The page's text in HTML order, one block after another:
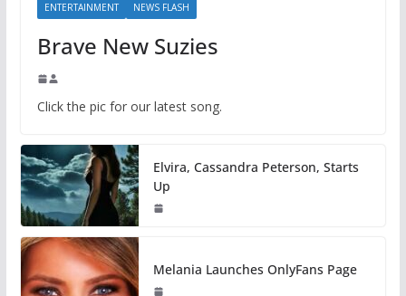
ENTERTAINMENT NEWS FLASH
Brave New Suzies
Click the pic for our latest song.
Elvira, Cassandra Peterson, Starts
Up
Melania Launches OnlyFans Page